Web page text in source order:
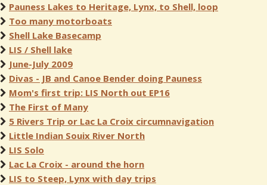
Pauness Lakes to Heritage, Lynx, to Shell, loop
Too many motorboats
Shell Lake Basecamp
LIS / Shell lake
June-July 2009
Divas - JB and Canoe Bender doing Pauness
Mom's first trip: LIS North out EP16
The First of Many
5 Rivers Trip or Lac La Croix circumnavigation
Little Indian Souix River North
LIS Solo
Lac La Croix - around the horn
LIS to Steep, Lynx with day trips